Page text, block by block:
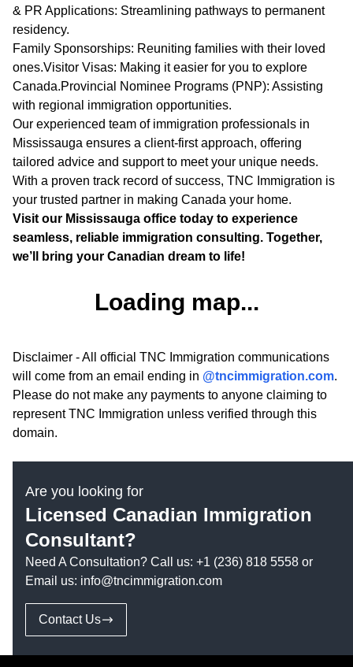
& PR Applications: Streamlining pathways to permanent
residency.
Family Sponsorships: Reuniting families with their loved
ones.Visitor Visas: Making it easier for you to explore
Canada.Provincial Nominee Programs (PNP): Assisting
with regional immigration opportunities.
Our experienced team of immigration professionals in
Mississauga ensures a client-first approach, offering
tailored advice and support to meet your unique needs.
With a proven track record of success, TNC Immigration is
your trusted partner in making Canada your home.
Visit our Mississauga office today to experience
seamless, reliable immigration consulting. Together,
we’ll bring your Canadian dream to life!
Loading map...
Disclaimer - All official TNC Immigration communications
will come from an email ending in @tncimmigration.com.
Please do not make any payments to anyone claiming to
represent TNC Immigration unless verified through this
domain.
Are you looking for
Licensed Canadian Immigration
Consultant?
Need A Consultation? Call us: +1 (236) 818 5558 or
Email us: info@tncimmigration.com
Contact Us